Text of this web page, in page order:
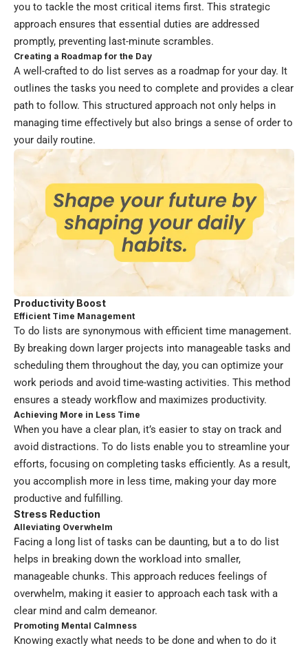
you to tackle the most critical items first. This strategic
approach ensures that essential duties are addressed
promptly, preventing last-minute scrambles.
Creating a Roadmap for the Day
A well-crafted to do list serves as a roadmap for your day. It
outlines the tasks you need to complete and provides a clear
path to follow. This structured approach not only helps in
managing time effectively but also brings a sense of order to
your daily routine.
Productivity Boost
Efficient Time Management
To do lists are synonymous with efficient time management.
By breaking down larger projects into manageable tasks and
scheduling them throughout the day, you can optimize your
work periods and avoid time-wasting activities. This method
ensures a steady workflow and maximizes productivity.
Achieving More in Less Time
When you have a clear plan, it’s easier to stay on track and
avoid distractions. To do lists enable you to streamline your
efforts, focusing on completing tasks efficiently. As a result,
you accomplish more in less time, making your day more
productive and fulfilling.
Stress Reduction
Alleviating Overwhelm
Facing a long list of tasks can be daunting, but a to do list
helps in breaking down the workload into smaller,
manageable chunks. This approach reduces feelings of
overwhelm, making it easier to approach each task with a
clear mind and calm demeanor.
Promoting Mental Calmness
Knowing exactly what needs to be done and when to do it